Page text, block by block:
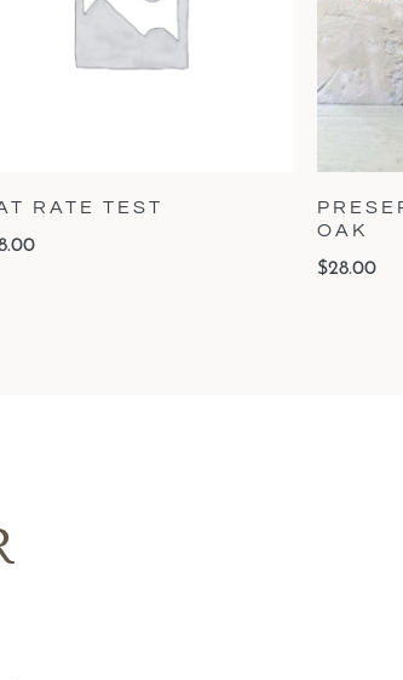
RATE TEST
OAK
$28.00